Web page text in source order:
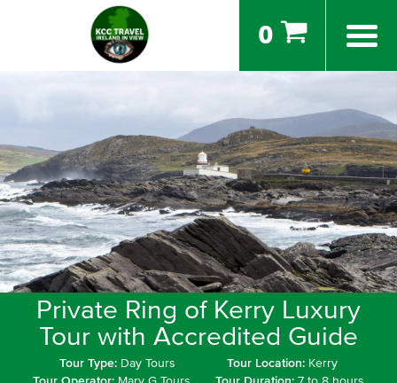
0
Private Ring of Kerry Luxury
Tour with Accredited Guide
Tour Type: Day Tours Tour Location: Kerry